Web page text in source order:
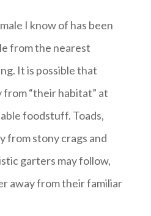
I know of has been
from the nearest
It is possible that
“their habitat” at
foodstuff. Toads,
from stony crags and
garters may follow,
away from their familiar